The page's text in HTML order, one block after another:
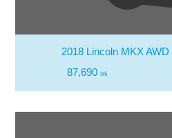
2018 Lincoln MKX
87,690 mi